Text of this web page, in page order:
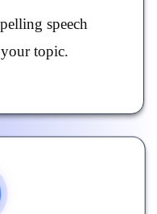
speech
topic.